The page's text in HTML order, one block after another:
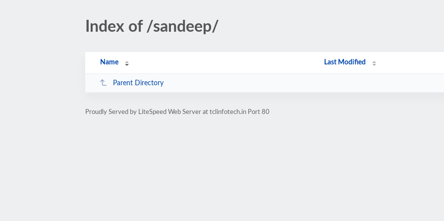
Index of /sandeep/
Name Last Modified
Parent Directory
Proudly Served by LiteSpeed Web Server at tclinfotech.in Port 80